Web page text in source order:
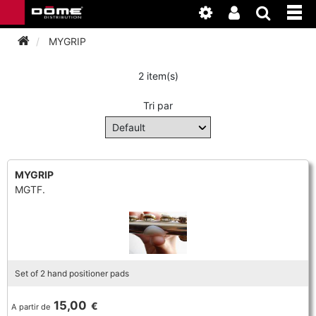
INSTRUMENTEN
BAGAGE
BASSOON
BASSOON
DOUBLE REED
CLARINET
WERKPLAATS
CLARINET
MYGRIP
2 item(s)
Tri par
MYGRIP
MGTF.
Set of 2 hand positioner pads
A partir de 15,00 €